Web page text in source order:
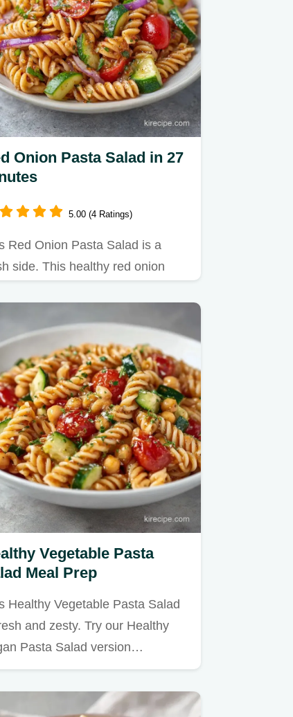
Onion Pasta Salad in 27
5.00 (4 Ratings)
Red Onion Pasta Salad is a
side. This healthy red onion
Vegetable Pasta
Meal Prep
Healthy Vegetable Pasta Salad
and zesty. Try our Healthy
Pasta Salad version…